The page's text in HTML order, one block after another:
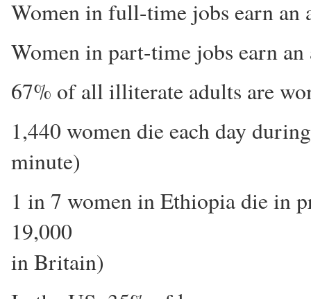
Women in full-time jobs earn an
Women in part-time jobs earn
67% of all illiterate adults are
1,440 women die each day
minute)
1 in 7 women in Ethiopia die in
19,000
in Britain)